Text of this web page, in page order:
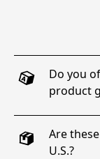
Do you
product
Are
U.S.?